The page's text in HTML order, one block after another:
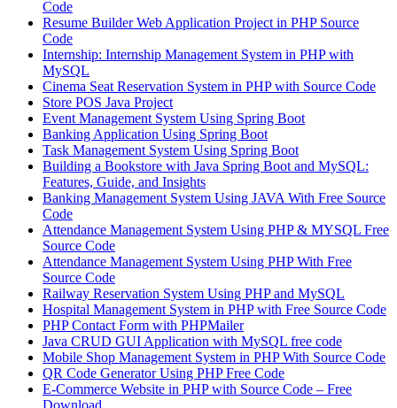
Code
Resume Builder Web Application Project in PHP Source
Code
Internship: Internship Management System in PHP with
MySQL
Cinema Seat Reservation System in PHP with Source Code
Store POS Java Project
Event Management System Using Spring Boot
Banking Application Using Spring Boot
Task Management System Using Spring Boot
Building a Bookstore with Java Spring Boot and MySQL:
Features, Guide, and Insights
Banking Management System Using JAVA With Free Source
Code
Attendance Management System Using PHP & MYSQL Free
Source Code
Attendance Management System Using PHP With Free
Source Code
Railway Reservation System Using PHP and MySQL
Hospital Management System in PHP with Free Source Code
PHP Contact Form with PHPMailer
Java CRUD GUI Application with MySQL free code
Mobile Shop Management System in PHP With Source Code
QR Code Generator Using PHP Free Code
E-Commerce Website in PHP with Source Code – Free
Download